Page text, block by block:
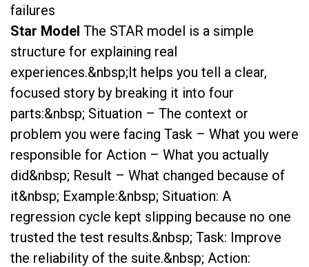
failures
Star Model The STAR model is a simple
structure for explaining real
experiences.&nbsp;It helps you tell a clear,
focused story by breaking it into four
parts:&nbsp; Situation – The context or
problem you were facing Task – What you were
responsible for Action – What you actually
did&nbsp; Result – What changed because of
it&nbsp; Example:&nbsp; Situation: A
regression cycle kept slipping because no one
trusted the test results.&nbsp; Task: Improve
the reliability of the suite.&nbsp; Action: